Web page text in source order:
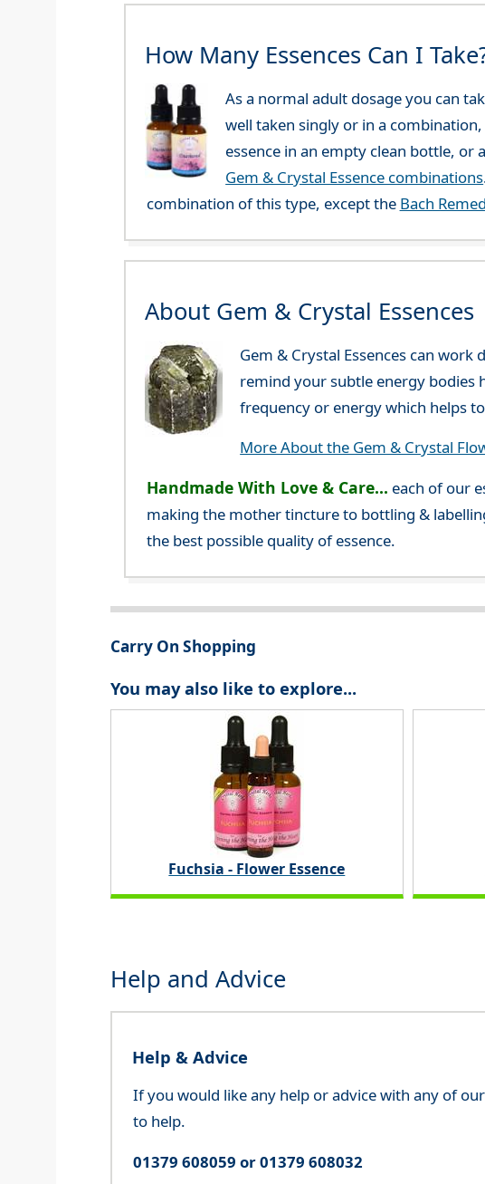
How Many Essences Can I
As a normal adult dosage you can
well taken singly or in a
essence in an empty clean bottle,
Gem & Crystal Essence combinations
combination of this type, except the Bach
About Gem & Crystal Essences
Gem & Crystal Essences can
remind your subtle energy bodies
frequency or energy which helps
More About the Gem & Crystal
Handmade With Love & Care... each of our
making the mother tincture to bottling &
the best possible quality of essence.
Carry On Shopping
You may also like to explore...
Fuchsia - Flower Essence
Help and Advice
Help & Advice
If you would like any help or advice with any of
to help.
01379 608059 or 01379 608032